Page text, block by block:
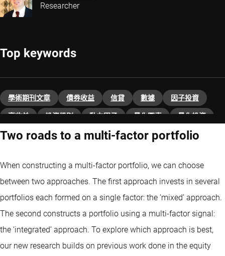
Researcher
Top keywords
學術期刊文章 債券收益 信貸 數據 因子投資
高收益 投資級別 動力因子 量化圖表 量化投資
固定收益 價值因子
Two roads to a multi-factor portfolio
When constructing a multi-factor portfolio, we can choose
between two approaches. The first approach invests in several
portfolios each formed on a single factor: the ‘mixed’ approach.
The second constructs a portfolio using a multi-factor signal:
the ‘integrated’ approach. To explore which approach is best,
our new research builds on previous work done in the equity